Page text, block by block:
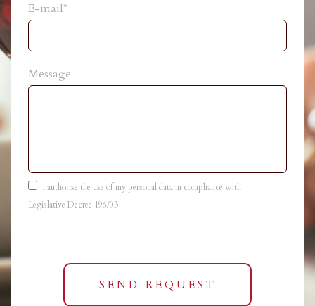
E-mail*
Message
I authorise the use of my personal data in compliance with
Legislative Decree 196/03
SEND REQUEST